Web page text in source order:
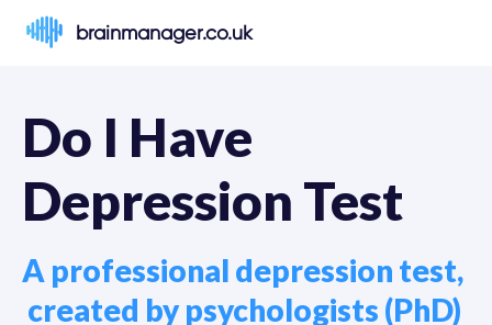
brainmanager.co.uk
Do I Have
Depression Test
A professional depression test,
created by psychologists (PhD)